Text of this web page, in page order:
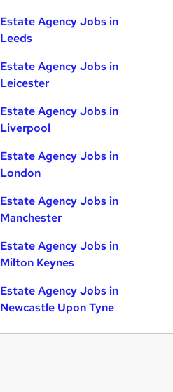
Estate Agency Jobs in
Leeds
Estate Agency Jobs in
Leicester
Estate Agency Jobs in
Liverpool
Estate Agency Jobs in
London
Estate Agency Jobs in
Manchester
Estate Agency Jobs in
Milton Keynes
Estate Agency Jobs in
Newcastle Upon Tyne